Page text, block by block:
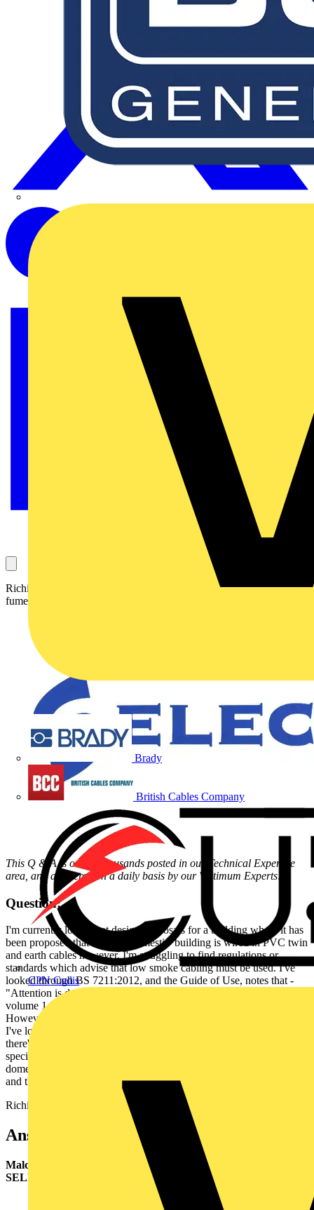
Brady
British Cables Company
CPN Cudis
Richie asked our experts panel for clarity on whether low-smoke
fume cables are a requirement in non-domestic buildings.
This Q & A is one of thousands posted in our Technical Expertise
area, and answered on a daily basis by our Voltimum Experts.
Question:
I'm currently looking at design proposals for a building where it has
been proposed that the 'non-domestic' building is wired in PVC twin
and earth cables however, I'm struggling to find regulations or
standards which advise that low smoke cabling must be used. I've
looked through BS 7211:2012, and the Guide of Use, notes that -
"Attention is drawn to the Building Regulations 2010, part B
volume 1, paragraph B1.iv for details on safe means of escape".
However, this is only applicable to England and Wales, therefore,
I've looked through the Non-Domestic Technical Standards to see if
there's a similar note, and there doesn't appear to be. We've always
specified that LSOH cables are used in both domestic and non-
domestic installations, however, is this perhaps just good practice
and there is nothing that states these should be used?
Richie
Answer:
Malcolm Duncan I.ENG MIET,
Senior Technical Adviser,
SELECT